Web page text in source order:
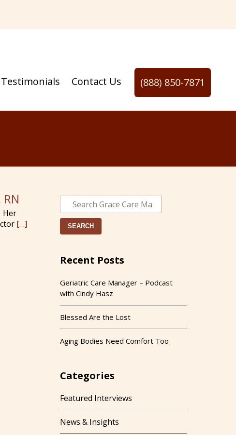
Testimonials Contact Us (888) 850-7871
Her
[…] SEARCH
Recent Posts
Geriatric Care Manager – Podcast
with Cindy Hasz
Blessed Are the Lost
Aging Bodies Need Comfort Too
Categories
Featured Interviews
News & Insights